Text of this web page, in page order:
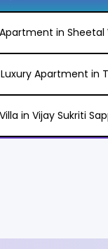
Apartment in
Luxury Apartment in
in Vijay Sukriti